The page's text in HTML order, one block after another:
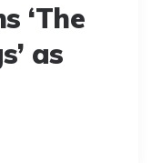
‘The
as